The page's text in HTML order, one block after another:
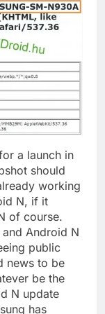
a launch in
should
working
N, if it
of course.
Android N
public
news to be
be the
N update
has